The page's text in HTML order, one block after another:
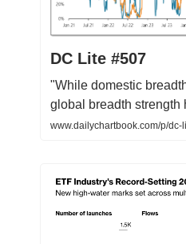
DC Lite #507
"While domestic
global breadth strength
www.dailychartbook.com/p/dc-